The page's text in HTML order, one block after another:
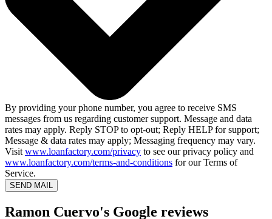
By providing your phone number, you agree to receive SMS
messages from us regarding customer support. Message and data
rates may apply. Reply STOP to opt-out; Reply HELP for support;
Message & data rates may apply; Messaging frequency may vary.
Visit www.loanfactory.com/privacy to see our privacy policy and
www.loanfactory.com/terms-and-conditions for our Terms of
Service.
SEND MAIL
Ramon Cuervo's Google reviews